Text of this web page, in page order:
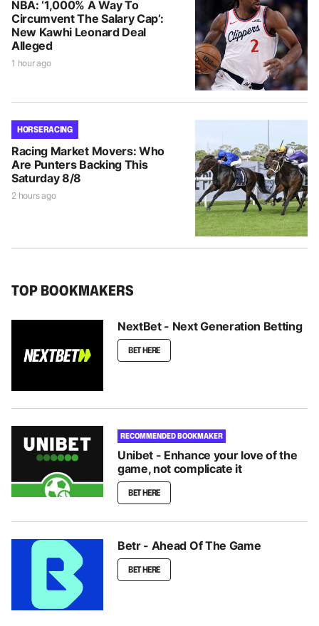
NBA: ‘1,000% A Way To
Circumvent The Salary Cap’:
New Kawhi Leonard Deal
Alleged
1 hour ago
HORSE RACING
Racing Market Movers: Who
Are Punters Backing This
Saturday 8/8
2 hours ago
TOP BOOKMAKERS
NextBet - Next Generation Betting
BET HERE
RECOMMENDED BOOKMAKER
Unibet - Enhance your love of the
game, not complicate it
BET HERE
Betr - Ahead Of The Game
BET HERE